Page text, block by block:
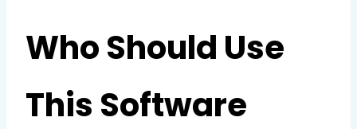
Who Should Use
This Software